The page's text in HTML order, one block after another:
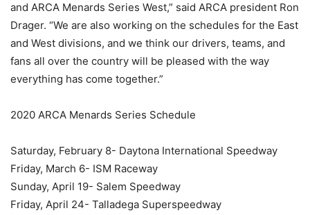
and ARCA Menards Series West,” said ARCA president Ron
Drager. “We are also working on the schedules for the East
and West divisions, and we think our drivers, teams, and
fans all over the country will be pleased with the way
everything has come together.”
2020 ARCA Menards Series Schedule
Saturday, February 8- Daytona International Speedway
Friday, March 6- ISM Raceway
Sunday, April 19- Salem Speedway
Friday, April 24- Talladega Superspeedway